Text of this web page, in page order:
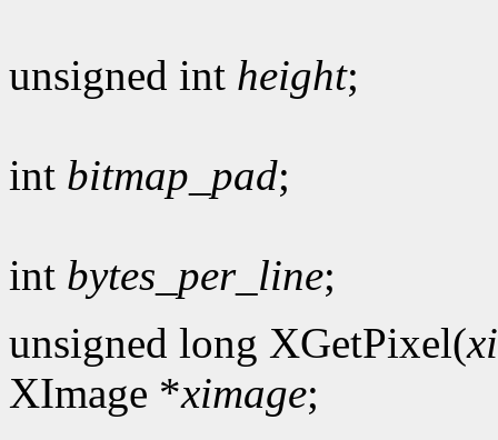
unsigned int height;
int bitmap_pad;
int bytes_per_line;
unsigned long XGetPixel(
XImage *ximage;